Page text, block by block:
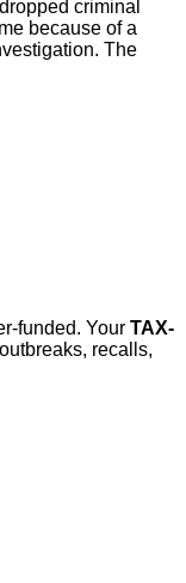
criminal
because of a
The
funded. Your TAX-
recalls,